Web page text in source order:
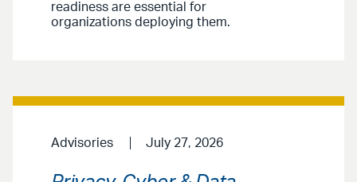
readiness are essential for
organizations deploying them.
Advisories July 27, 2026